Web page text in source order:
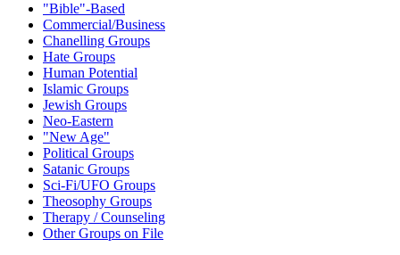
"Bible"-Based
Commercial/Business
Chanelling Groups
Hate Groups
Human Potential
Islamic Groups
Jewish Groups
Neo-Eastern
"New Age"
Political Groups
Satanic Groups
Sci-Fi/UFO Groups
Theosophy Groups
Therapy / Counseling
Other Groups on File